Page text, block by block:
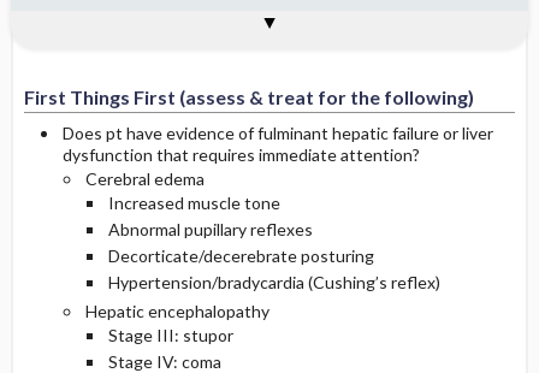
First Things First (assess & treat for the following)
Does pt have evidence of fulminant hepatic failure or liver
dysfunction that requires immediate attention?
Cerebral edema
Increased muscle tone
Abnormal pupillary reflexes
Decorticate/decerebrate posturing
Hypertension/bradycardia (Cushing’s reflex)
Hepatic encephalopathy
Stage III: stupor
Stage IV: coma
First Things First (assess & treat for the
History and Physical (assess for the
General Management Principles